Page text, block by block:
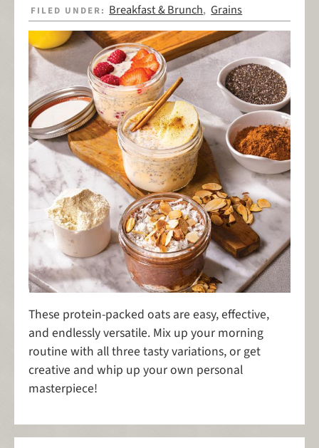
FILED UNDER: Breakfast & Brunch,Grains
These protein-packed oats are easy, effective,
and endlessly versatile. Mix up your morning
routine with all three tasty variations, or get
creative and whip up your own personal
masterpiece!